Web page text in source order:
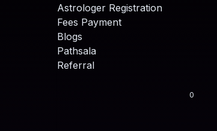
Astrologer Registration
Fees Payment
Blogs
Pathsala
Referral
0